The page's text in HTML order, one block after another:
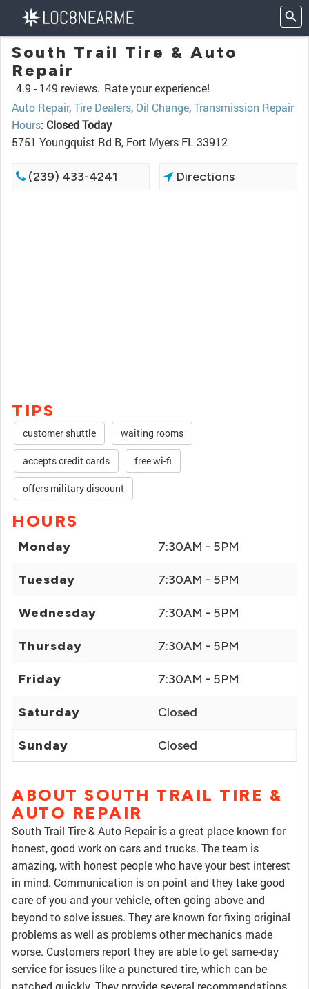
South Trail Tire & Auto
Repair
4.9 - 149 reviews. Rate your experience!
Auto Repair,Tire Dealers, Oil Change,Transmission Repair
Hours: Closed Today
5751 Youngquist Rd B, Fort Myers FL 33912
(239) 433-4241 Directions
TIPS
customer shuttle waiting rooms
accepts credit cards free wi-fi
offers military discount
HOURS
Monday 7:30AM - 5PM
Tuesday 7:30AM - 5PM
Wednesday 7:30AM - 5PM
Thursday 7:30AM - 5PM
Friday 7:30AM - 5PM
Saturday Closed
Sunday Closed
ABOUT SOUTH TRAIL TIRE &
AUTO REPAIR
South Trail Tire & Auto Repair is a great place known for
honest, good work on cars and trucks. The team is
amazing, with honest people who have your best interest
in mind. Communication is on point and they take good
care of you and your vehicle, often going above and
beyond to solve issues. They are known for fixing original
problems as well as problems other mechanics made
worse. Customers report they are able to get same-day
service for issues like a punctured tire, which can be
patched quickly. They provide several recommendations